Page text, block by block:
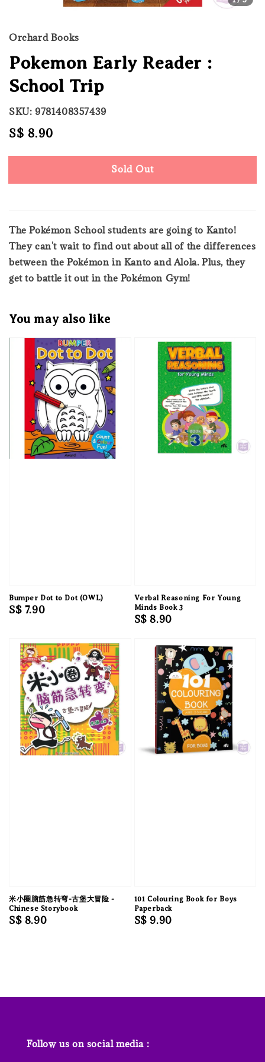
Orchard Books
Pokemon Early Reader :
School Trip
SKU: 9781408357439
Regular
S$ 8.90
Sold Out
The Pokémon School students are going to Kanto!
They can't wait to find out about all of the differences
between the Pokémon in Kanto and Alola. Plus, they
get to battle it out in the Pokémon Gym!
You may also like
Bumper Dot to Dot (OWL)
Regular
S$ 7.90
Verbal Reasoning For Young
Minds Book 3
Regular
S$ 8.90
米小圈脑筋急转弯-古堡大冒险 -
Chinese Storybook
Regular
S$ 8.90
101 Colouring Book for Boys
Paperback
Regular
S$ 9.90
Follow us on social media :